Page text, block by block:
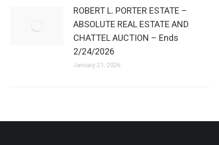
ROBERT L. PORTER ESTATE –
ABSOLUTE REAL ESTATE AND
CHATTEL AUCTION – Ends
2/24/2026
January 21, 2026